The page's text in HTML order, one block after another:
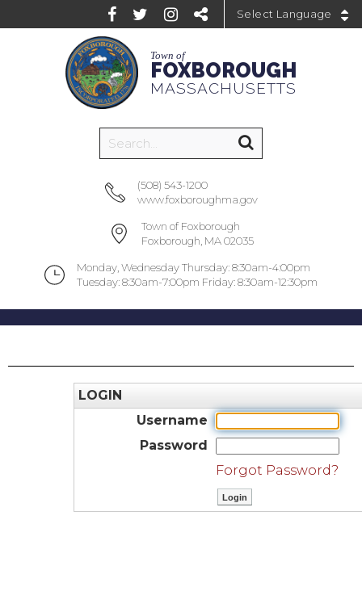
Town of
FOXBOROUGH
MASSACHUSETTS
(508) 543-1200
www.foxboroughma.gov
Town of Foxborough
Foxborough, MA 02035
Monday, Wednesday Thursday: 8:30am-4:00pm
Tuesday: 8:30am-7:00pm Friday: 8:30am-12:30pm
LOGIN
Username
Password
Forgot Password?